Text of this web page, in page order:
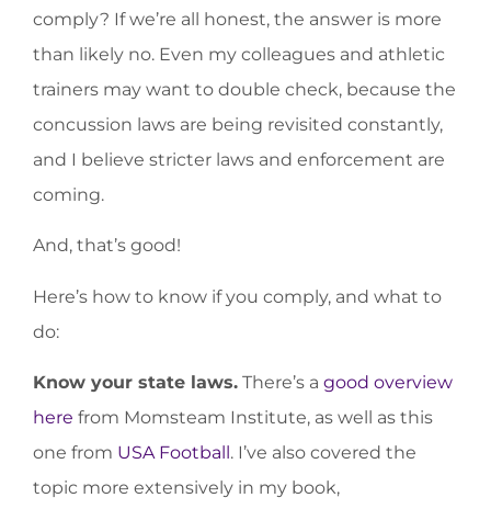
comply? If we’re all honest, the answer is more
than likely no. Even my colleagues and athletic
trainers may want to double check, because the
concussion laws are being revisited constantly,
and I believe stricter laws and enforcement are
coming.
And, that’s good!
Here’s how to know if you comply, and what to
do:
Know your state laws. There’s a good overview
here from Momsteam Institute, as well as this
one from USA Football. I’ve also covered the
topic more extensively in my book,